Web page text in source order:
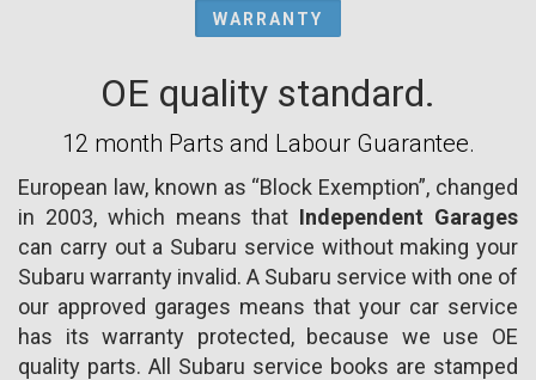
WARRANTY
OE quality standard.
12 month Parts and Labour Guarantee.
European law, known as “Block Exemption”, changed
in 2003, which means that Independent Garages
can carry out a Subaru service without making your
Subaru warranty invalid. A Subaru service with one of
our approved garages means that your car service
has its warranty protected, because we use OE
quality parts. All Subaru service books are stamped